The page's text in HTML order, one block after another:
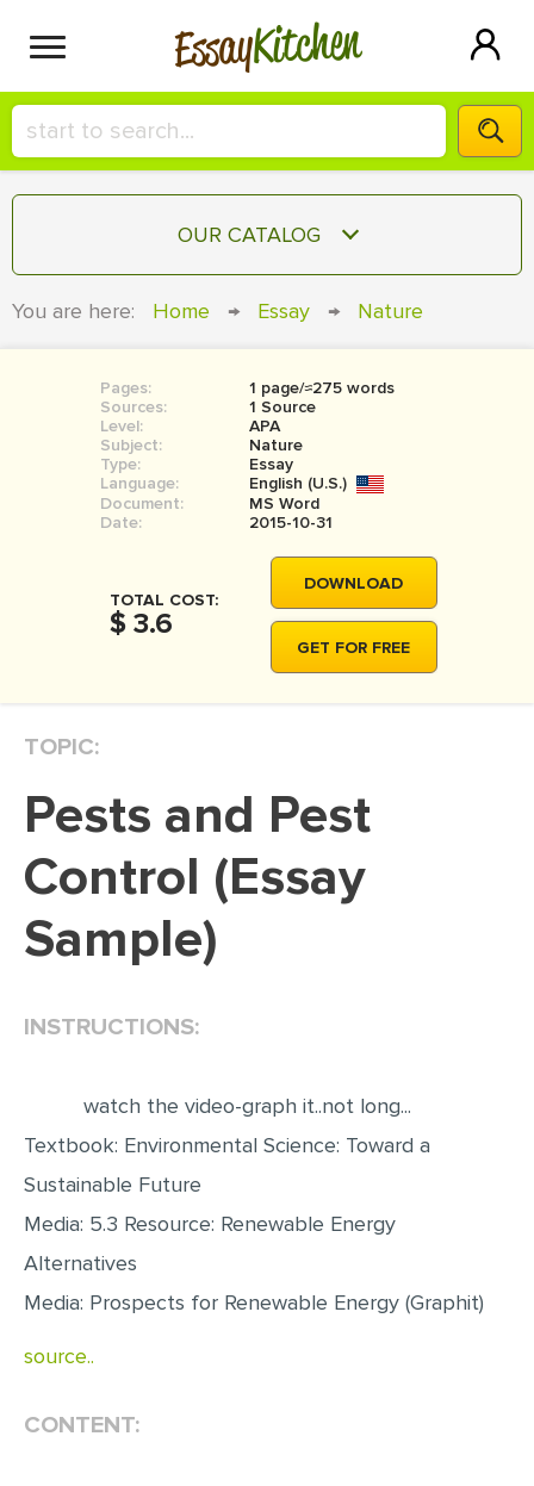
EssayKitchen
HIRE A+ WRITER!
СONTACT US
SIGN IN
OUR CATALOG
RESEARCH PAPER
COURSEWORK
BOOK REPORT
BOOK REVIEW
MOVIE REVIEW
DISSERTATION
DISSERTATION INTRODUCTION
DISSERTATION REVIEW
DISSERTAT. METHODOLOGY
DISSERTATION - RESULTS
SCHOLARSHIP ESSAY
EDITING
PROOFREADING
You are here: Home → Essay → Nature
Pages:
1 page/≈275 words
Sources:
1 Source
Level:
APA
Subject:
Nature
Type:
Essay
Language:
English (U.S.)
Document:
MS Word
Date:
2015-10-31
TOTAL COST:
$ 3.6
DOWNLOAD
GET FOR FREE
TOPIC:
Pests and Pest
Control (Essay
Sample)
INSTRUCTIONS:
watch the video-graph it..not long...
Textbook: Environmental Science: Toward a
Sustainable Future
Media: 5.3 Resource: Renewable Energy
Alternatives
Media: Prospects for Renewable Energy (Graphit)
source..
CONTENT: